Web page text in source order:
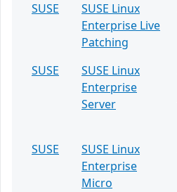
SUSE
SUSE Linux
Enterprise Live
Patching
SUSE
SUSE Linux
Enterprise
Server
SUSE
SUSE Linux
Enterprise
Micro